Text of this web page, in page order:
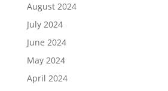
August 2024
July 2024
June 2024
May 2024
April 2024